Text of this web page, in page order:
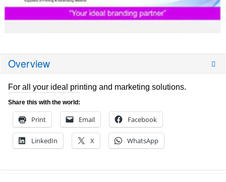
Overview
For all your ideal printing and marketing solutions.
Share this with the world:
Print Email Facebook
LinkedIn X WhatsApp